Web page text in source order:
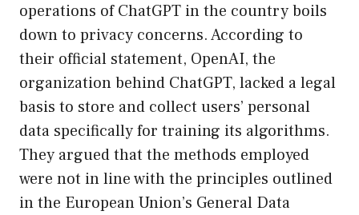
operations of ChatGPT in the country boils
down to privacy concerns. According to
their official statement, OpenAI, the
organization behind ChatGPT, lacked a legal
basis to store and collect users’ personal
data specifically for training its algorithms.
They argued that the methods employed
were not in line with the principles outlined
in the European Union’s General Data